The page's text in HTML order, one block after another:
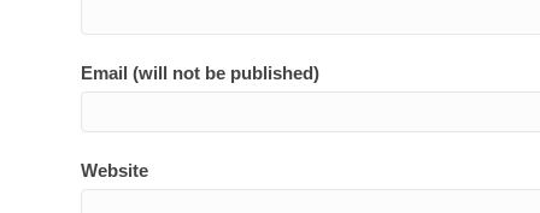
Email (will not be published)
Website